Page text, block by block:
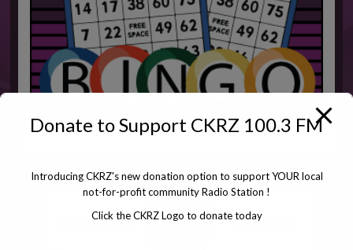
Donate to Support CKRZ 100.3 FM
Introducing CKRZ's new donation option to support YOUR local
not-for-profit community Radio Station !
Click the CKRZ Logo to donate today